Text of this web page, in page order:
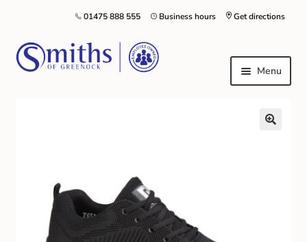
Get directions
Business hours
01475 888 555
Menu
General Schoolwear
School Shoes